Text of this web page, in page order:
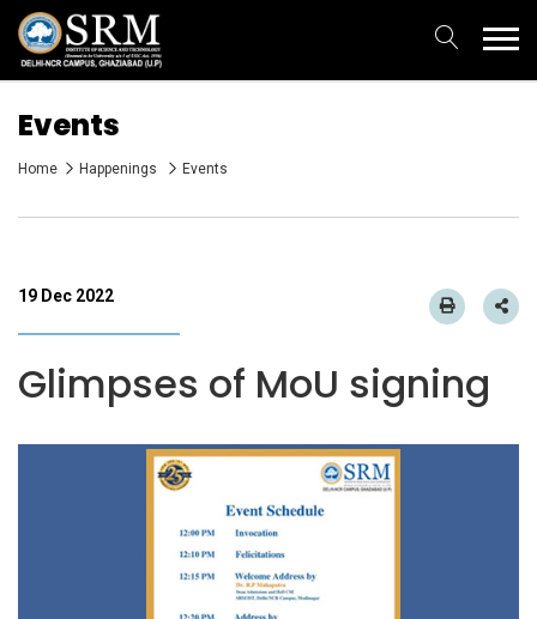
Events
Home Happenings Events
19 Dec 2022
Glimpses of MoU signing